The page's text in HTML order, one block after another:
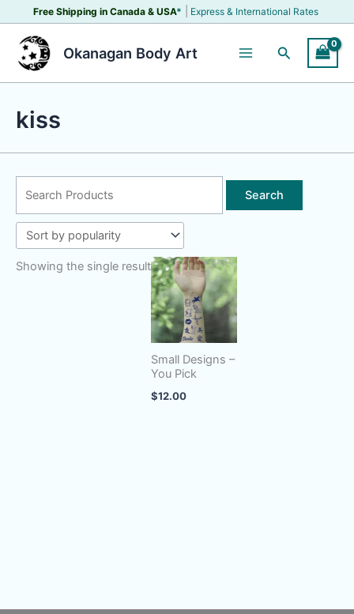
to
content
Free Shipping in Canada & USA* Express & International Rates
Okanagan Body Art Search
kiss
for:
Showing the single result
Small Designs –
You Pick
$12.00